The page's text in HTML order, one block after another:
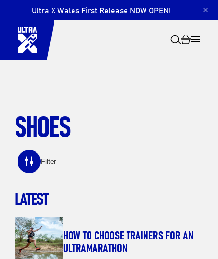
Ultra X Wales First Release NOW OPEN! ×
SHOES
Filter
LATEST
HOW TO CHOOSE TRAINERS FOR AN
ULTRAMARATHON